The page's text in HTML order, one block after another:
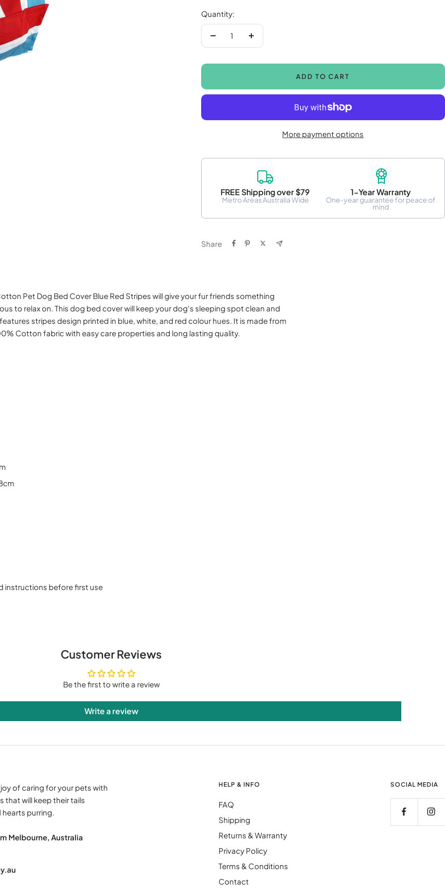
Quantity:
Decrease
Increase
ADD TO CART
More payment options
FREE Shipping over $79
Metro Areas Australia Wide
1-Year Warranty
One-year guarantee for peace of
mind
Share
Pet Dog Bed Cover Blue Red Stripes will give your fur friends something
to relax on. This dog bed cover will keep your dog's sleeping spot clean and
stripes design printed in blue, white, and red colour hues. It is made from
Cotton fabric with easy care properties and long lasting quality.
instructions before first use
Customer Reviews
Be the first to write a review
Write a review
of caring for your pets with
that will keep their tails
purring.
Melbourne, Australia
HELP & INFO
FAQ
Shipping
Returns & Warranty
Privacy Policy
Terms & Conditions
Contact
SOCIAL MEDIA